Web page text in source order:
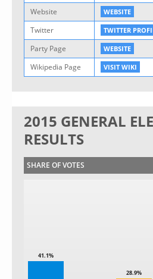
Website WEBSITE
Twitter TWITTER
Party Page WEBSITE
Wikipedia Page VISIT WIKI
2015 GENERAL
RESULTS
SHARE OF VOTES
41.1%
28.9%